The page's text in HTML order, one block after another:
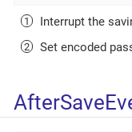
Interrupt the
Set encoded